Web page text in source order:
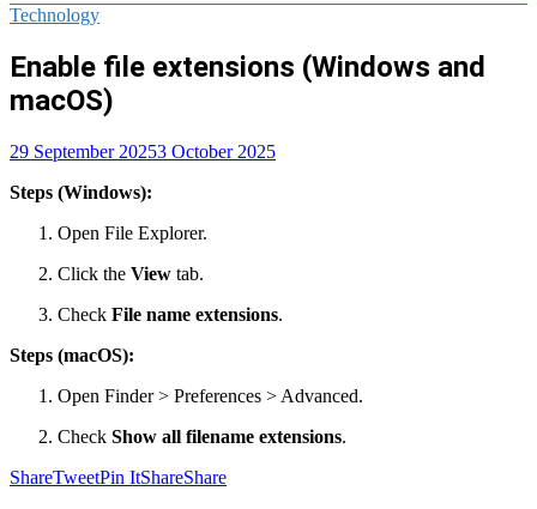
Technology
Enable file extensions (Windows and
macOS)
29 September 20253 October 2025
Steps (Windows):
Open File Explorer.
Click the View tab.
Check File name extensions.
Steps (macOS):
Open Finder > Preferences > Advanced.
Check Show all filename extensions.
ShareTweetPin ItShareShare